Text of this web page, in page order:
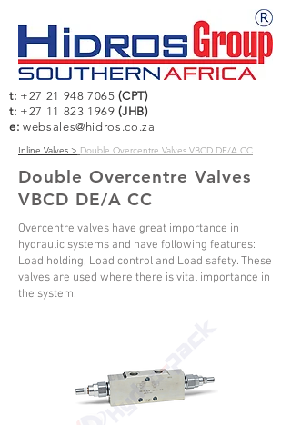
t: +27 21 948 7065 (CPT)
t: +27 11 823 1969 (JHB)
e: websales@hidros.co.za
Inline Valves > Double Overcentre Valves VBCD DE/A CC
Double Overcentre Valves
VBCD DE/A CC
Overcentre valves have great importance in
hydraulic systems and have following features:
Load holding, Load control and Load safety. These
valves are used where there is vital importance in
the system.